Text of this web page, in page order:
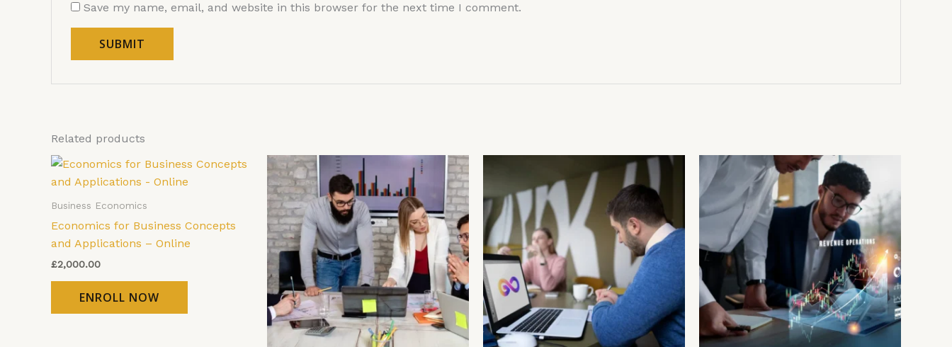
Save my name, email, and website in this browser for the next time I comment.
Related products
Business Economics
Economics for Business Concepts
and Applications – Online
£2,000.00
ENROLL NOW